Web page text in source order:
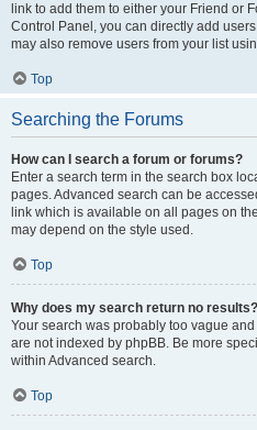
link to add them to either your Friend or
Control Panel, you can directly add
may also remove users from your list
Top
Searching the Forums
How can I search a forum or forums?
Enter a search term in the search box
pages. Advanced search can be
link which is available on all pages on
may depend on the style used.
Top
Why does my search return no results?
Your search was probably too vague
are not indexed by phpBB. Be more
within Advanced search.
Top